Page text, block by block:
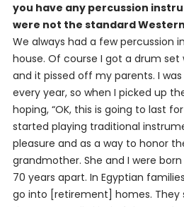
you have any percussion
were not the standard
We always had a few percussion
house. Of course I got a drum set
and it pissed off my parents. I
every year, so when I picked up
hoping, “OK, this is going to last
started playing traditional
pleasure and as a way to honor
grandmother. She and I were
70 years apart. In Egyptian
go into [retirement] homes. They